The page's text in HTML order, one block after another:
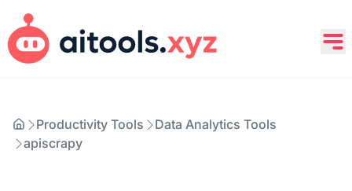
Productivity Tools
Data Analytics Tools
apiscrapy